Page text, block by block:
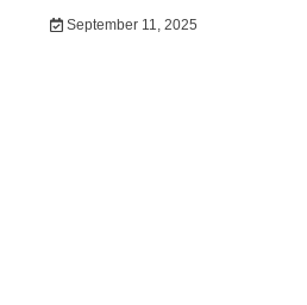
September 11, 2025